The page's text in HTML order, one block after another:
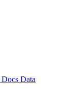
Docs Data